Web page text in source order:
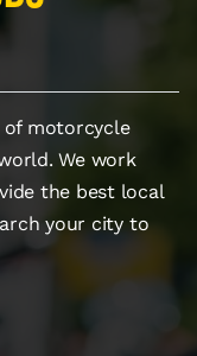
of motorcycle
We work
the best local
your city to